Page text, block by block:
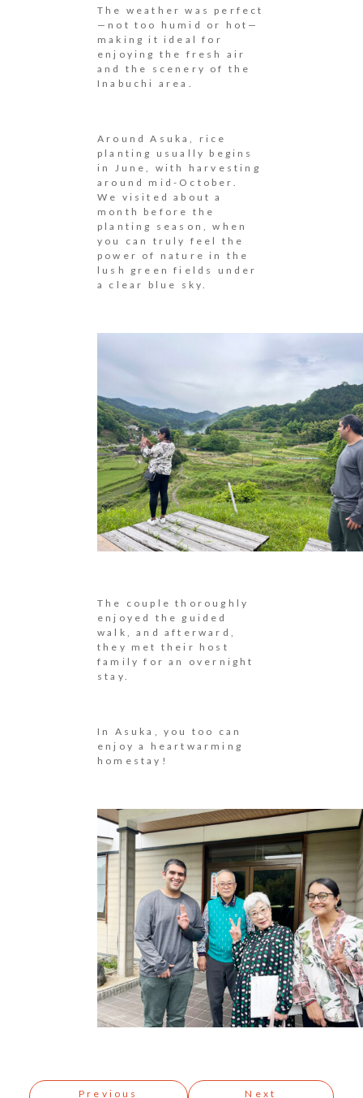
The weather was perfect
—not too humid or hot—
making it ideal for
enjoying the fresh air
and the scenery of the
Inabuchi area.
Around Asuka, rice
planting usually begins
in June, with harvesting
around mid-October.
We visited about a
month before the
planting season, when
you can truly feel the
power of nature in the
lush green fields under
a clear blue sky.
The couple thoroughly
enjoyed the guided
walk, and afterward,
they met their host
family for an overnight
stay.
In Asuka, you too can
enjoy a heartwarming
homestay!
Post
Previous
Next